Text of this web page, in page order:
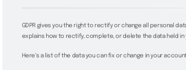
GDPR gives you the right to rectify or change all personal
explains how to rectify, complete, or delete the data held
Here’s a list of the data you can fix or change in your